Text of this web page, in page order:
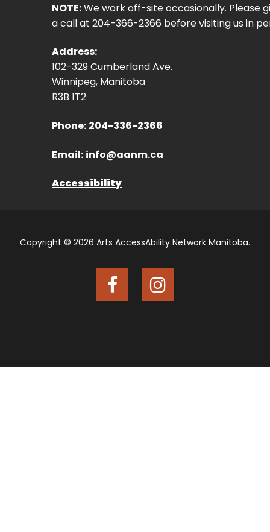
NOTE:We work off-site occasionally. Please
a call at 204-366-2366 before visiting us in
Address:
102-329 Cumberland Ave.
Winnipeg, Manitoba
R3B 1T2
Phone: 204-336-2366
Email: info@aanm.ca
Accessibility
Copyright © 2026 Arts AccessAbility Network Manitoba.